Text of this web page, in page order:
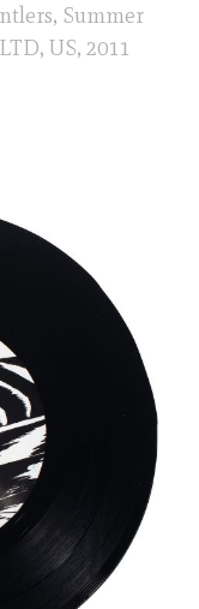
Summer
US, 2011